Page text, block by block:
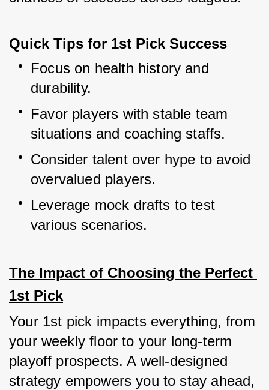
Quick Tips for 1st Pick Success
Focus on health history and
durability.
Favor players with stable team
situations and coaching staffs.
Consider talent over hype to avoid
overvalued players.
Leverage mock drafts to test
various scenarios.
The Impact of Choosing the Perfect
1st Pick
Your 1st pick impacts everything, from
your weekly floor to your long-term
playoff prospects. A well-designed
strategy empowers you to stay ahead,